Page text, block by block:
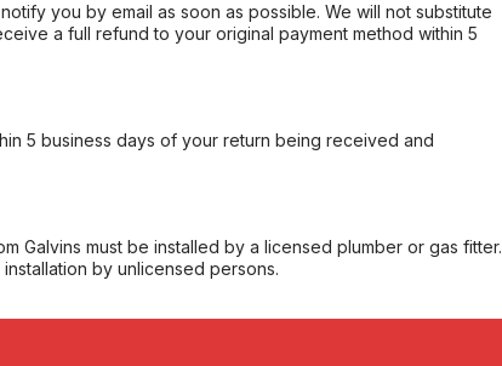
you by email as soon as possible. We will not substitute
a full refund to your original payment method within 5
5 business days of your return being received and
Galvins must be installed by a licensed plumber or gas fitter.
by unlicensed persons.